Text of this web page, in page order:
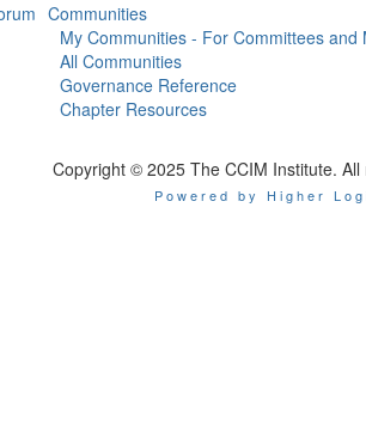
Communities
My Communities - For Committees and
All Communities
Governance Reference
Chapter Resources
Copyright © 2025 The CCIM Institute. All
Powered by Higher